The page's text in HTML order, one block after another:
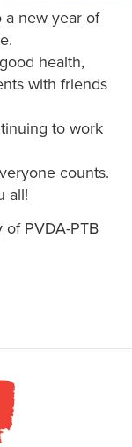
a new year of
health,
with friends
to work
counts.
all!
PVDA-PTB